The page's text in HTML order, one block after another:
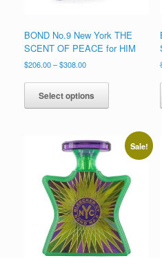
BOND No.9 New York THE
SCENT OF PEACE for HIM
$206.00–$308.00Price
$206.00
through
$308.00
Select options
This
has
variants.
The
options
may
be
chosen
on
the
product
page
Sale!